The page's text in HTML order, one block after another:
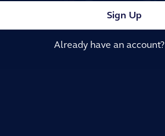
Sign Up
Already have an account?